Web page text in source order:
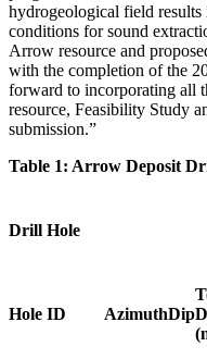
hydrogeological field
conditions for sound
Arrow resource and
with the completion of the
forward to incorporating all
resource, Feasibility Study
submission.”
Table 1: Arrow Deposit
Drill Hole
Hole ID AzimuthDip